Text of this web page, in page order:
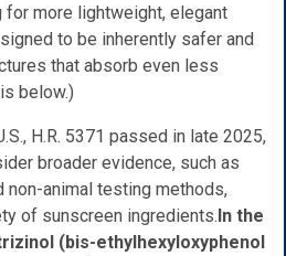
more lightweight, elegant
to be inherently safer and
that absorb even less
below.)
H.R. 5371 passed in late 2025,
broader evidence, such as
non-animal testing methods,
of sunscreen ingredients.In the
(bis-ethylhexyloxyphenol